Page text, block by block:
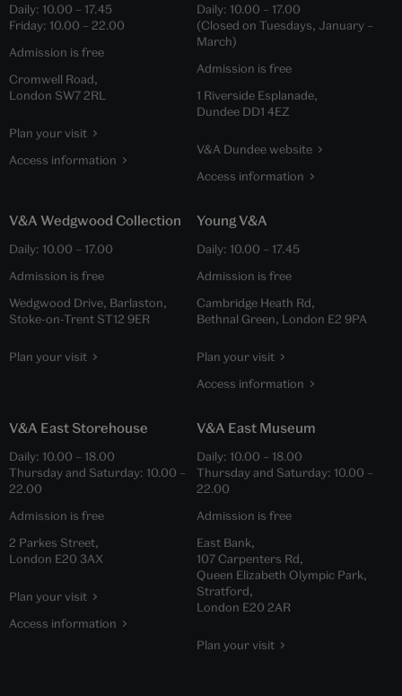
Daily: 10.00 – 17.45
Friday: 10.00 – 22.00
Admission is free
Cromwell Road,
London SW7 2RL
Plan your visit
Access information
Daily: 10.00 – 17.00
(Closed on Tuesdays, January –
March)
Admission is free
1 Riverside Esplanade,
Dundee DD1 4EZ
V&A Dundee website
Access information
V&A Wedgwood Collection
Daily: 10.00 – 17.00
Admission is free
Wedgwood Drive, Barlaston,
Stoke-on-Trent ST12 9ER
Plan your visit
Young V&A
Daily: 10.00 – 17.45
Admission is free
Cambridge Heath Rd,
Bethnal Green, London E2 9PA
Plan your visit
Access information
V&A East Storehouse
Daily: 10.00 – 18.00
Thursday and Saturday: 10.00 –
22.00
Admission is free
2 Parkes Street,
London E20 3AX
Plan your visit
Access information
V&A East Museum
Daily: 10.00 – 18.00
Thursday and Saturday: 10.00 –
22.00
Admission is free
East Bank,
107 Carpenters Rd,
Queen Elizabeth Olympic Park,
Stratford,
London E20 2AR
Plan your visit